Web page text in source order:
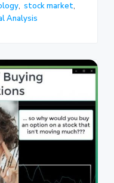
, stock market,
Analysis